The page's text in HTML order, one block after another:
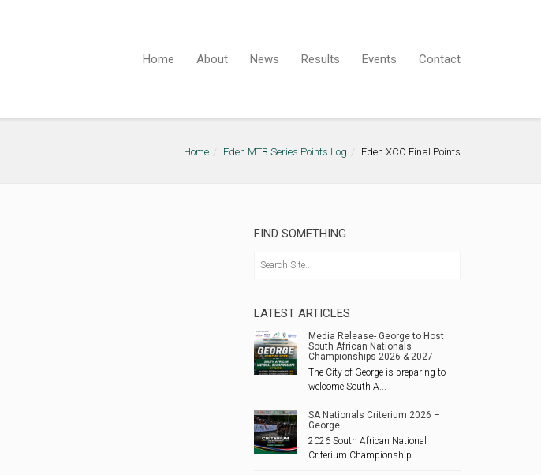
Home About News Results Events Contact
Home Eden MTB Series Points Log Eden XCO Final Points
FIND SOMETHING
LATEST ARTICLES
Media Release- George to Host
South African Nationals
Championships 2026 & 2027
The City of George is preparing to
welcome South A...
SA Nationals Criterium 2026 –
George
2026 South African National
Criterium Championship...